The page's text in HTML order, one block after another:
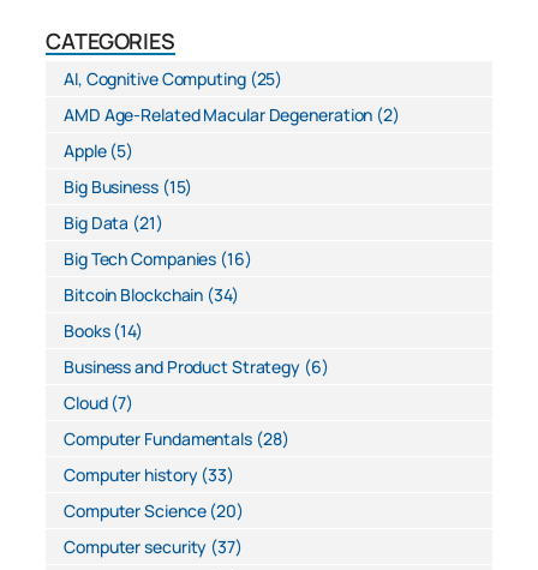
CATEGORIES
AI, Cognitive Computing(25)
AMD Age-Related Macular Degeneration (2)
Apple(5)
Big Business(15)
Big Data (21)
Big Tech Companies (16)
Bitcoin Blockchain (34)
Books(14)
Business and Product Strategy (6)
Cloud(7)
Computer Fundamentals(28)
Computer history(33)
Computer Science(20)
Computer security (37)